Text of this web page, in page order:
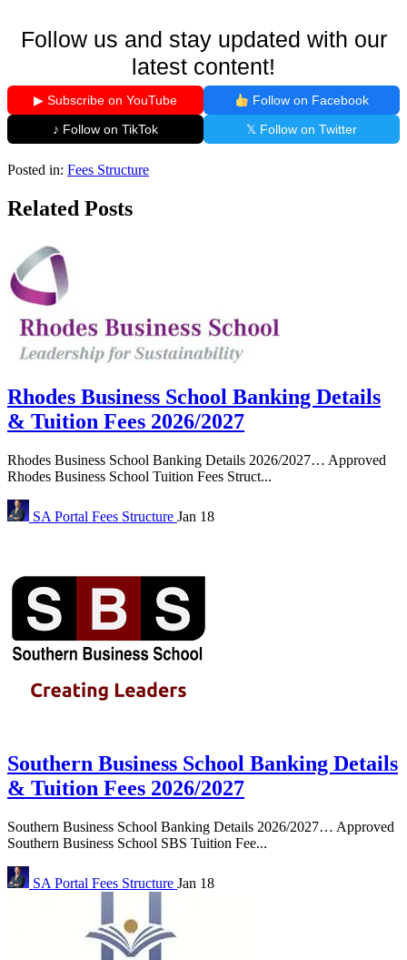
Follow us and stay updated with our
latest content!
▶ Subscribe on YouTube
Follow on Facebook
♪ Follow on TikTok
𝕏 Follow on Twitter
Posted in: Fees Structure
Related Posts
Rhodes Business School Banking Details
& Tuition Fees 2026/2027
Rhodes Business School Banking Details 2026/2027… Approved
Rhodes Business School Tuition Fees Struct...
SA Portal Fees Structure Jan 18
Southern Business School Banking Details
& Tuition Fees 2026/2027
Southern Business School Banking Details 2026/2027… Approved
Southern Business School SBS Tuition Fee...
SA Portal Fees Structure Jan 18